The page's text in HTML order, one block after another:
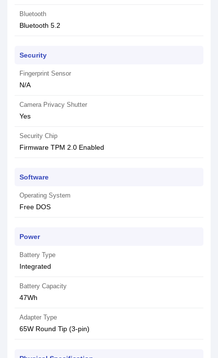
Bluetooth
Bluetooth 5.2
Security
Fingerprint Sensor
N/A
Camera Privacy Shutter
Yes
Security Chip
Firmware TPM 2.0 Enabled
Software
Operating System
Free DOS
Power
Battery Type
Integrated
Battery Capacity
47Wh
Adapter Type
65W Round Tip (3-pin)